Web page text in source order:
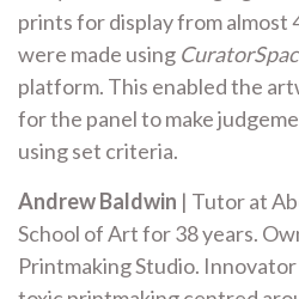
prints for display from almost
were made using
platform. This enabled the
for the panel to make
using set criteria.
Andrew Baldwin | Tutor at
School of Art for 38 years.
Printmaking Studio.